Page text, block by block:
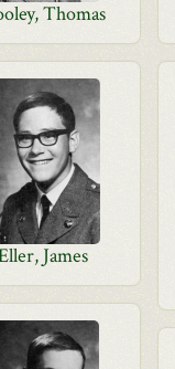
Thomas
James